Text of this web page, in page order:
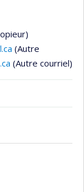
(Autre
(Autre courriel)